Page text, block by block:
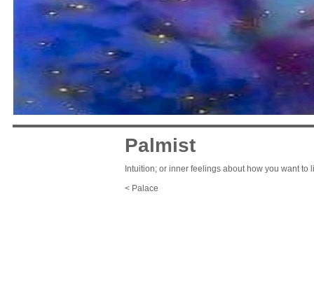
Palmist
Intuition; or inner feelings about how you want to
< Palace